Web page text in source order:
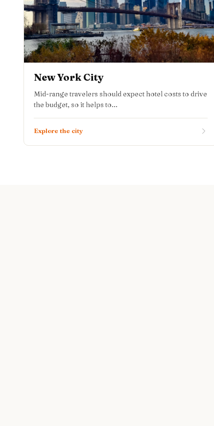
New York City
Mid-range travelers should expect hotel costs to drive
the budget, so it helps to...
Explore the city